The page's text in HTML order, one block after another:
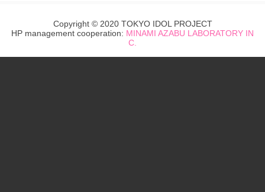
Copyright © 2020 TOKYO IDOL PROJECT
HP management cooperation: MINAMI AZABU LABORATORY IN
C.